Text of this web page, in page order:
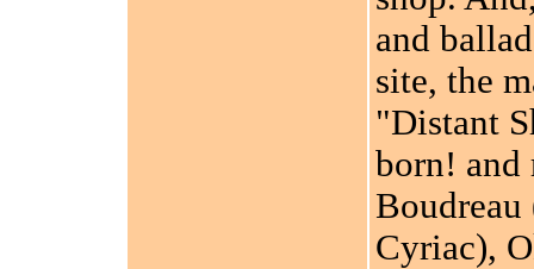
and
site, the
"Distant
born! and
Cyriac),